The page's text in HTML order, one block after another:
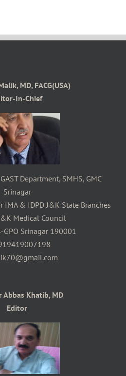
MD, FACG(USA)
In-Chief
Department, SMHS, GMC
Srinagar
IMA & IDPD J&K State Branches
Medical Council
GPO Srinagar 190001
Abbas Khatib, MD
Editor